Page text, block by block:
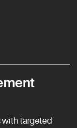
with targeted